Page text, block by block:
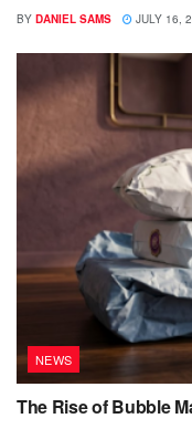
BY DANIEL SAMS JULY 16,
NEWS
The Rise of Bubble